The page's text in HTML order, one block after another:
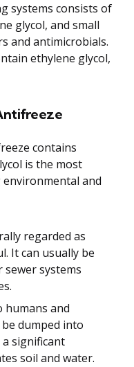
systems consists of
glycol, and small
and antimicrobials.
ethylene glycol,
contains
is the most
and
regarded as
It can usually be
systems
humans and
dumped into
significant
soil and water.